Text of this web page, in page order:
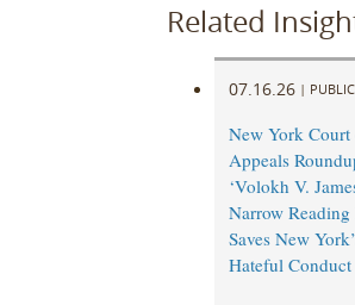
Related
07.16.26 |
New York Court
Appeals
‘Volokh V.
Narrow
Saves New
Hateful